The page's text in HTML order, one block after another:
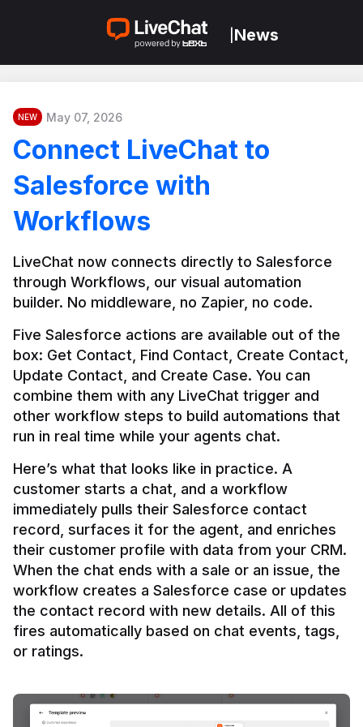
News
NEW May 07, 2026
Connect LiveChat to
Salesforce with
Workflows
LiveChat now connects directly to Salesforce
through Workflows, our visual automation
builder. No middleware, no Zapier, no code.
Five Salesforce actions are available out of the
box: Get Contact, Find Contact, Create Contact,
Update Contact, and Create Case. You can
combine them with any LiveChat trigger and
other workflow steps to build automations that
Here’s what that looks like in practice. A
customer starts a chat, and a workflow
immediately pulls their Salesforce contact
record, surfaces it for the agent, and enriches
their customer profile with data from your CRM.
When the chat ends with a sale or an issue, the
workflow creates a Salesforce case or updates
the contact record with new details. All of this
fires automatically based on chat events, tags,
or ratings.